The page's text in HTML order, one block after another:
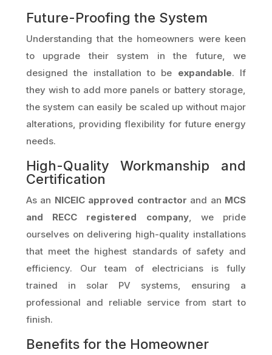
Future-Proofing the System
Understanding that the homeowners were keen
to upgrade their system in the future, we
designed the installation to be expandable. If
they wish to add more panels or battery storage,
the system can easily be scaled up without major
alterations, providing flexibility for future energy
needs.
High-Quality Workmanship and
Certification
As an NICEIC approved contractor and an MCS
and RECC registered company, we pride
ourselves on delivering high-quality installations
that meet the highest standards of safety and
efficiency. Our team of electricians is fully
trained in solar PV systems, ensuring a
professional and reliable service from start to
finish.
Benefits for the Homeowner